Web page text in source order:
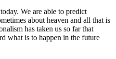
We are able to predict
about heaven and all that is
has taken us so far that
what is to happen in the future